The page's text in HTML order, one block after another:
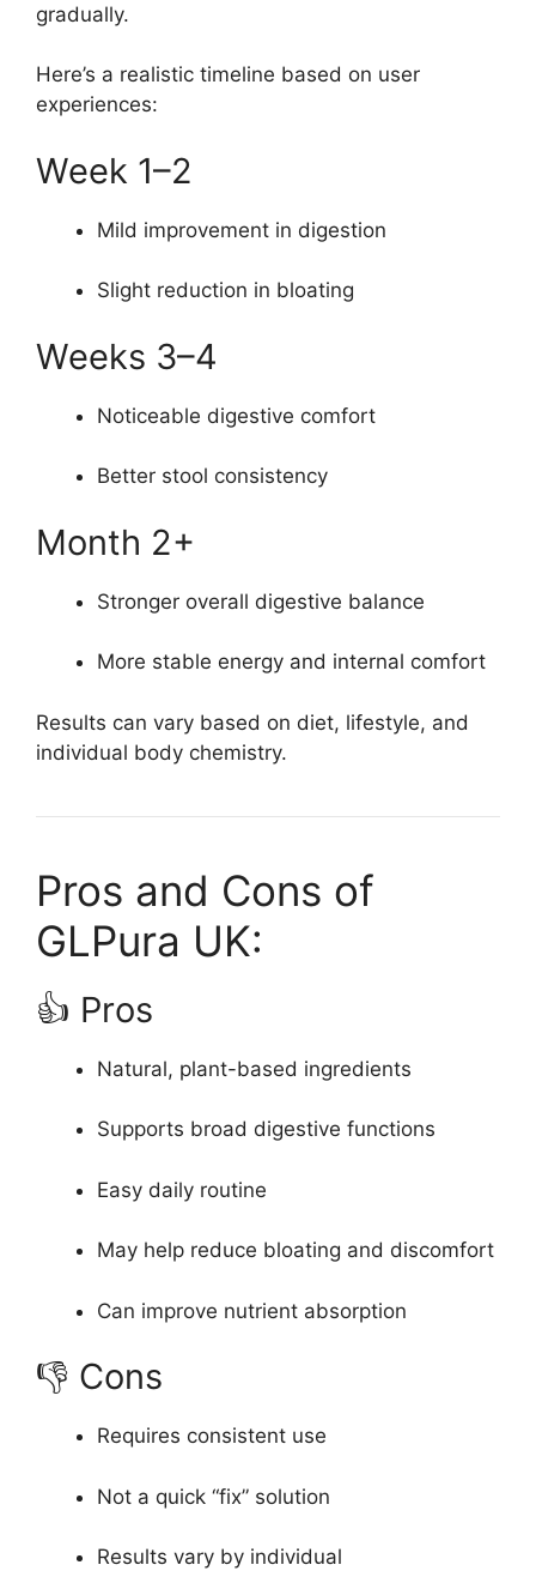
gradually.
Here’s a realistic timeline based on user
experiences:
Week 1–2
Mild improvement in digestion
Slight reduction in bloating
Weeks 3–4
Noticeable digestive comfort
Better stool consistency
Month 2+
Stronger overall digestive balance
More stable energy and internal comfort
Results can vary based on diet, lifestyle, and
individual body chemistry.
Pros and Cons of
GLPura UK:
👍 Pros
Natural, plant-based ingredients
Supports broad digestive functions
Easy daily routine
May help reduce bloating and discomfort
Can improve nutrient absorption
👎 Cons
Requires consistent use
Not a quick “fix” solution
Results vary by individual